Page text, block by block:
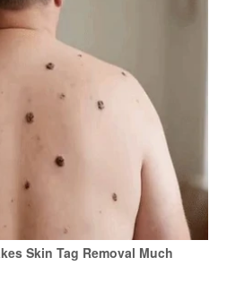
Skin Tag Removal Much